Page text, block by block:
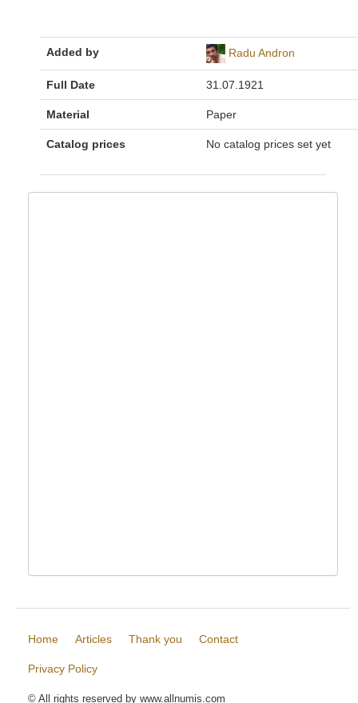
Added by Radu Andron
Full Date 31.07.1921
Material Paper
Catalog prices No catalog prices set yet
Home Articles Thank you Contact
Privacy Policy
© All rights reserved by www.allnumis.com